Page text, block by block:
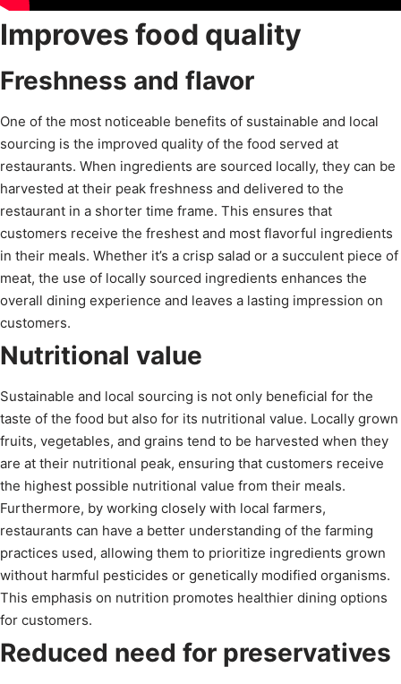
Improves food quality
Freshness and flavor
One of the most noticeable benefits of sustainable and local
sourcing is the improved quality of the food served at
restaurants. When ingredients are sourced locally, they can be
harvested at their peak freshness and delivered to the
restaurant in a shorter time frame. This ensures that
customers receive the freshest and most flavorful ingredients
in their meals. Whether it’s a crisp salad or a succulent piece of
meat, the use of locally sourced ingredients enhances the
overall dining experience and leaves a lasting impression on
customers.
Nutritional value
Sustainable and local sourcing is not only beneficial for the
taste of the food but also for its nutritional value. Locally grown
fruits, vegetables, and grains tend to be harvested when they
are at their nutritional peak, ensuring that customers receive
the highest possible nutritional value from their meals.
Furthermore, by working closely with local farmers,
restaurants can have a better understanding of the farming
practices used, allowing them to prioritize ingredients grown
without harmful pesticides or genetically modified organisms.
This emphasis on nutrition promotes healthier dining options
for customers.
Reduced need for preservatives